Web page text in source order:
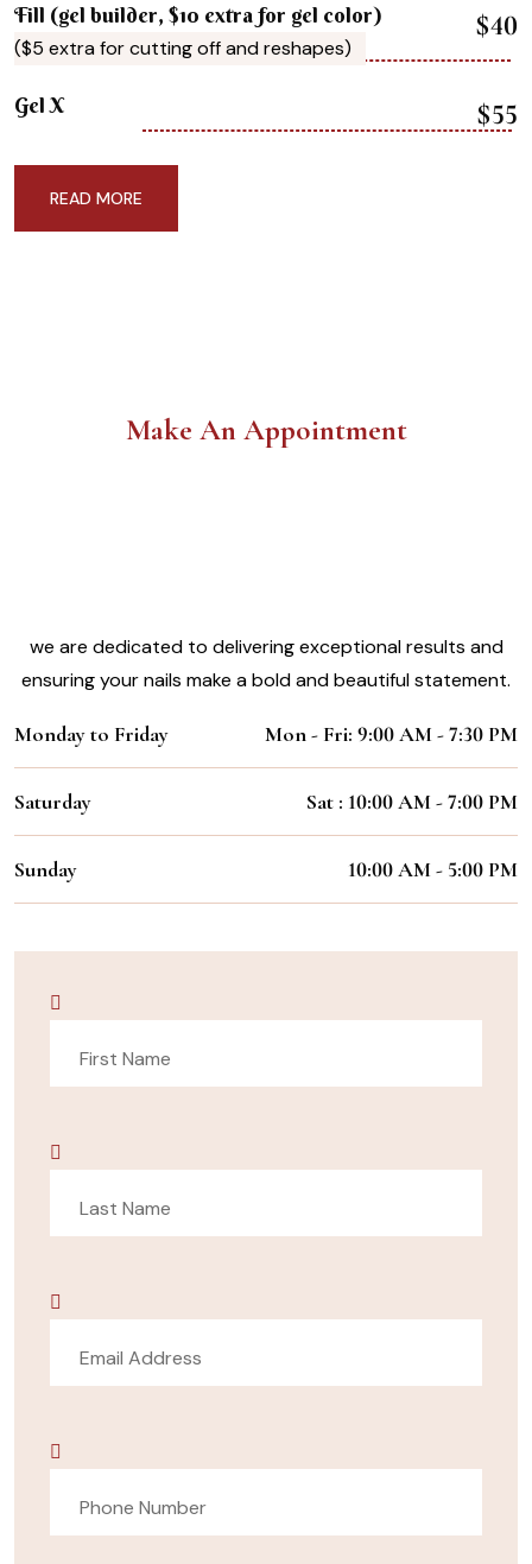
Fill (gel builder, $10 extra for gel color)
($5 extra for cutting off and reshapes)
$40
Gel X $55
READ MORE
Make An Appointment
we are dedicated to delivering exceptional results and
ensuring your nails make a bold and beautiful statement.
Monday to Friday Mon - Fri: 9:00 AM - 7:30 PM
Saturday Sat : 10:00 AM - 7:00 PM
Sunday 10:00 AM - 5:00 PM